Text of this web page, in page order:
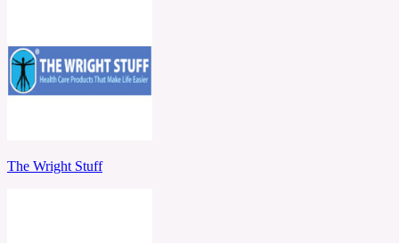
The Wright Stuff